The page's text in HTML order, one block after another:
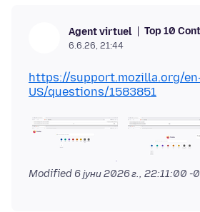
Agent virtuel Top 10
6.6.26, 21:44
https://support.mozilla.org/
US/questions/1583851
Modified 6 јуни 2026 г., 22:11:00 -